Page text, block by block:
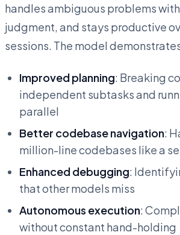
handles ambiguous problems
judgment, and stays productive
sessions. The model
Improved planning: Breaking
independent subtasks and
parallel
Better codebase navigation:
million-line codebases like a
Enhanced debugging:
that other models miss
Autonomous execution:
without constant hand-holding